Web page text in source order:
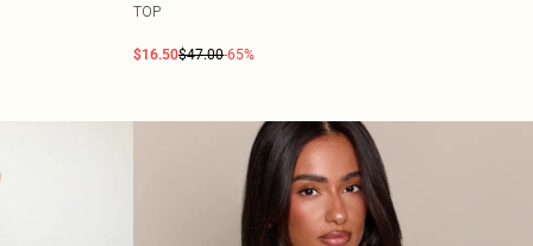
TOP
$16.50$47.00-65%